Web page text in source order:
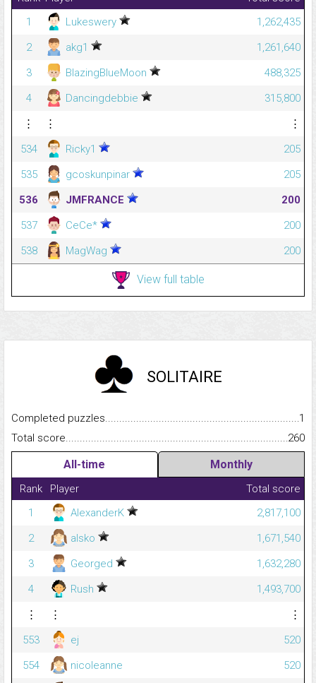
1
Lukeswery
1,262,435
2
akg1
1,261,640
3
BlazingBlueMoon
488,325
4
Dancingdebbie
315,800
⋮
⋮
⋮
534
Ricky1
205
535
gcoskunpinar
205
536
JMFRANCE
200
537
CeCe*
200
538
MagWag 200
View full table
SOLITAIRE
Completed
1
Total
260
All-time Monthly
Rank Player
Total score
1
AlexanderK
2,817,100
2
alsko
1,671,540
3
Georged
1,632,280
4
Rush
1,493,700
⋮
⋮
⋮
553
ej
520
554
nicoleanne
520